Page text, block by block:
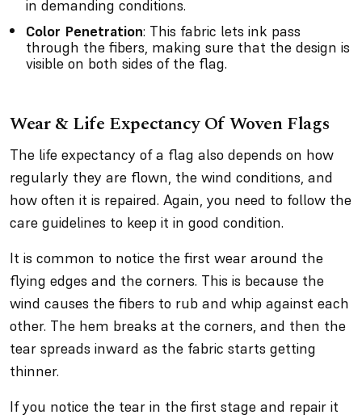
in demanding conditions.
Color Penetration: This fabric lets ink pass
through the fibers, making sure that the design is
visible on both sides of the flag.
Wear & Life Expectancy Of Woven Flags
The life expectancy of a flag also depends on how
regularly they are flown, the wind conditions, and
how often it is repaired. Again, you need to follow the
care guidelines to keep it in good condition.
It is common to notice the first wear around the
flying edges and the corners. This is because the
wind causes the fibers to rub and whip against each
other. The hem breaks at the corners, and then the
tear spreads inward as the fabric starts getting
thinner.
If you notice the tear in the first stage and repair it